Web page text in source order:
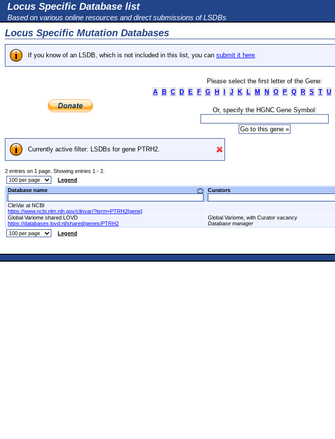
Locus Specific Database list
Based on various online resources and direct submissions of LSDBs
Locus Specific Mutation Databases
If you know of an LSDB, which is not included in this list, you can submit it here.
Please select the first letter of the Gene:
A
B C D E F G H J K L M N O P Q R S T U
Or, specify the HGNC Gene Symbol:
Currently active filter: LSDBs for gene PTRH2.
2 entries on 1 page. Showing entries 1 - 2.
Legend
Database name
Curators
ClinVar at NCBI
https://www.ncbi.nlm.nih.gov/clinvar/?term=PTRH2[gene]
Global Variome shared LOVD
https://databases.lovd.nl/shared/genes/PTRH2
Global Variome, with Curator vacancy
Database manager
Legend